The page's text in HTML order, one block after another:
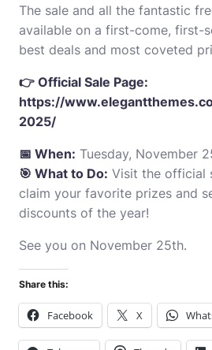
The sale and all the fantastic
available on a first-come, first-
best deals and most coveted
👉 Official Sale Page:
https://
2025/
📅 When: Tuesday, November
🎯 What to Do: Visit the official
claim your favorite prizes and
discounts of the year!
See you on November 25th.
Share this:
Facebook X